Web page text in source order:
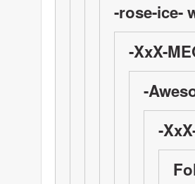
-rose-ice-
-XxX-
-
-